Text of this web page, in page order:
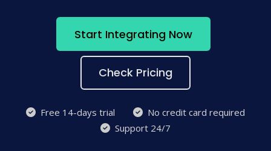
Start Integrating Now
Check Pricing
Free 14-days trial
No credit card required
Support 24/7